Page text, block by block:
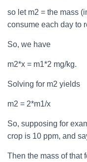
so let m2 = the mass
consume each day to
So, we have
m2*x = m1*2 mg/kg.
Solving for m2 yields
m2 = 2*m1/x
So, supposing for
crop is 10 ppm, and
Then the mass of that